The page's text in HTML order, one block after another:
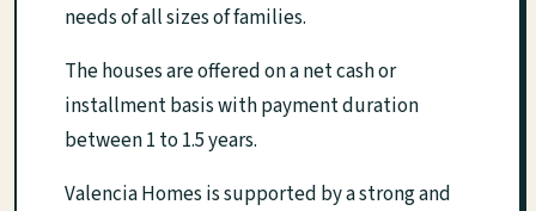
needs of all sizes of families.
The houses are offered on a net cash or
installment basis with payment duration
between 1 to 1.5 years.
Valencia Homes is supported by a strong and